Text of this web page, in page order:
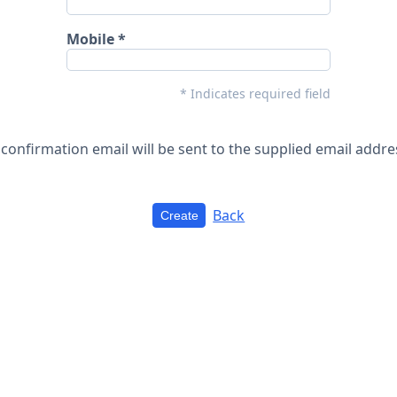
Mobile
* Indicates required field
email will be sent to the supplied email
Back